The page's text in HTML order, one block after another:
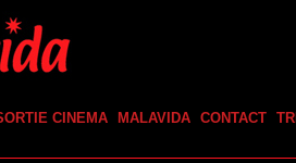
CINEMA MALAVIDA CONTACT